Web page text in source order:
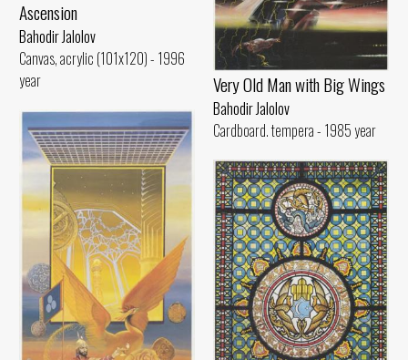
Ascension
Bahodir Jalolov
Canvas, acrylic (101x120) - 1996
year
Very Old Man with Big Wings
Bahodir Jalolov
Cardboard. tempera - 1985 year